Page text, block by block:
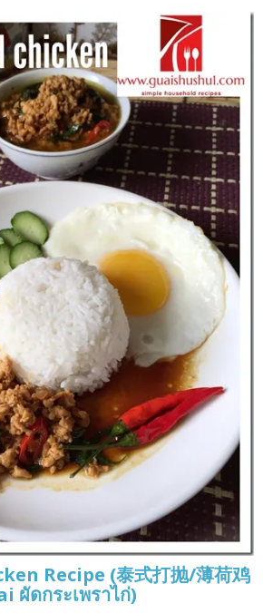
Recipe (泰式打抛/薄荷鸡
ผัดกระเพราไก่)